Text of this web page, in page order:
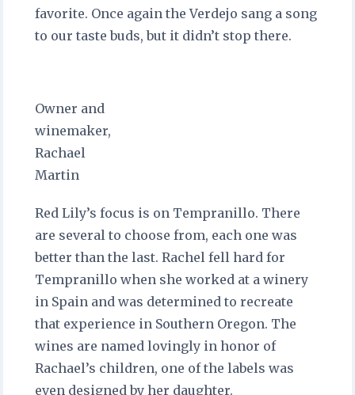
favorite. Once again the Verdejo sang a song
to our taste buds, but it didn’t stop there.
Owner and
winemaker,
Rachael
Martin
Red Lily’s focus is on Tempranillo. There
are several to choose from, each one was
better than the last. Rachel fell hard for
Tempranillo when she worked at a winery
in Spain and was determined to recreate
that experience in Southern Oregon. The
wines are named lovingly in honor of
Rachael’s children, one of the labels was
even designed by her daughter.